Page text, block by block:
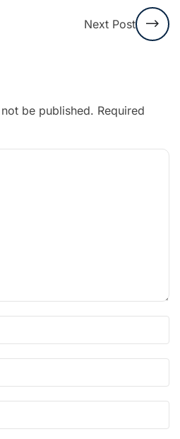
Next Post
be published. Required